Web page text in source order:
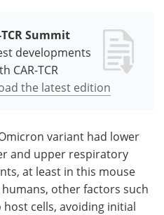
Summit
developments
CAR-TCR
the latest edition
variant had lower
and upper respiratory
at least in this mouse
other factors such
cells, avoiding initial